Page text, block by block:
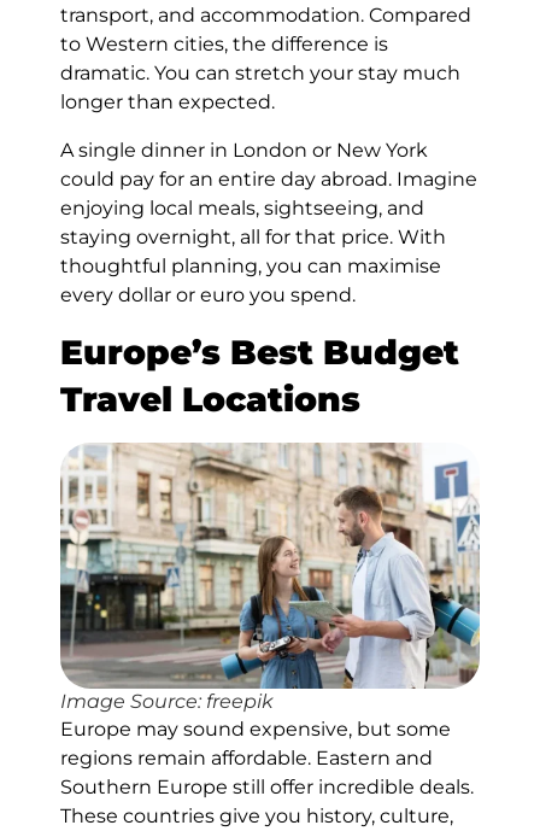
transport, and accommodation. Compared
to Western cities, the difference is
dramatic. You can stretch your stay much
longer than expected.
A single dinner in London or New York
could pay for an entire day abroad. Imagine
enjoying local meals, sightseeing, and
staying overnight, all for that price. With
thoughtful planning, you can maximise
every dollar or euro you spend.
Europe’s Best Budget
Travel Locations
Image Source: freepik
Europe may sound expensive, but some
regions remain affordable. Eastern and
Southern Europe still offer incredible deals.
These countries give you history, culture,